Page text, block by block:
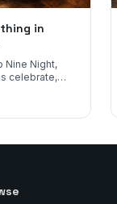
in
Nine Night,
celebrate,
Here's